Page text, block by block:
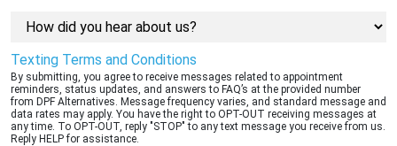
Texting Terms and Conditions
By submitting, you agree to receive messages related to appointment
reminders, status updates, and answers to FAQ’s at the provided number
from DPF Alternatives. Message frequency varies, and standard message and
data rates may apply. You have the right to OPT-OUT receiving messages at
any time. To OPT-OUT, reply "STOP" to any text message you receive from us.
Reply HELP for assistance.